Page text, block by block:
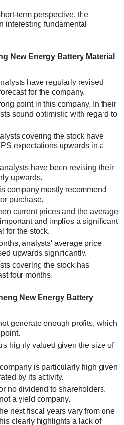
term perspective, the
interesting fundamental
New Energy Battery Material
have regularly revised
for the company.
point in this company. In their
sound optimistic with regard to
covering the stock have
expectations upwards in a
have been revising their
upwards.
company mostly recommend
purchase.
current prices and the average
and implies a significant
for the stock.
analysts' average price
upwards significantly.
covering the stock has
four months.
New Energy Battery
generate enough profits, which
highly valued given the size of
is particularly high given
by its activity.
no dividend to shareholders.
a yield company.
next fiscal years vary from one
clearly highlights a lack of